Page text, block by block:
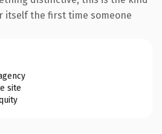
itself the first time someone
site